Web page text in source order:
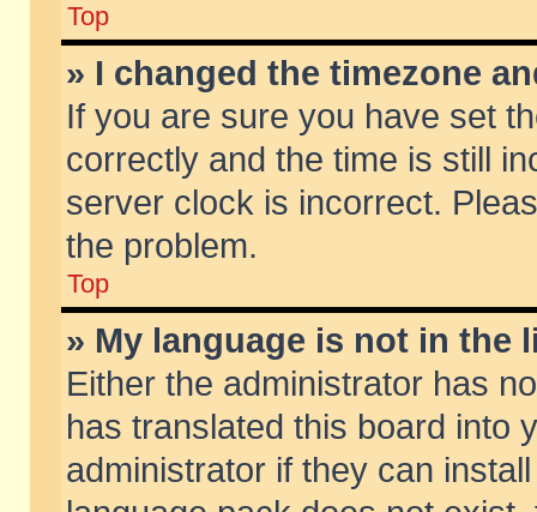
Top
» I changed the timezone
If you are sure you have set
correctly and the time is still
server clock is incorrect.
the problem.
Top
» My language is not in the
Either the administrator has
has translated this board into
administrator if they can